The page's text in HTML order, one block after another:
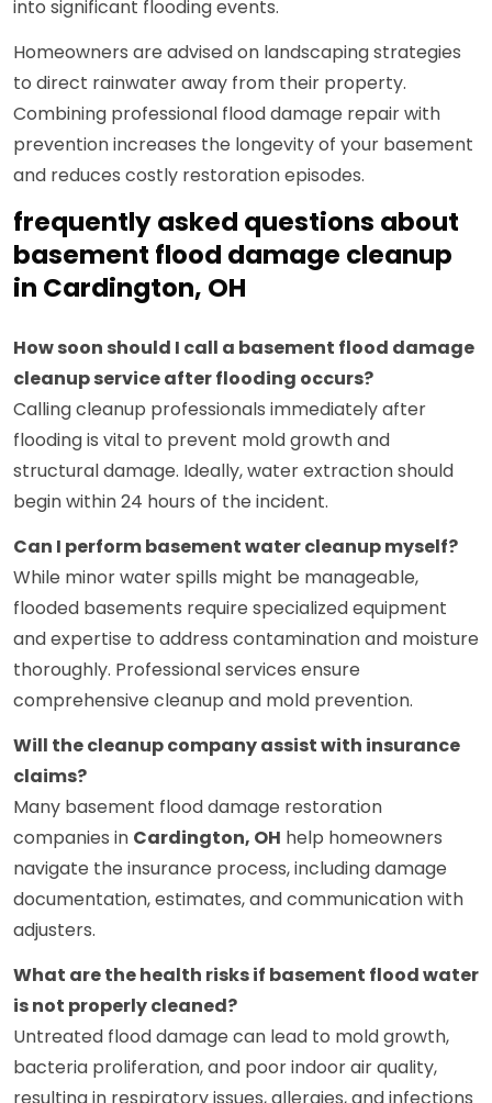
into significant flooding events.
Homeowners are advised on landscaping strategies
to direct rainwater away from their property.
Combining professional flood damage repair with
prevention increases the longevity of your basement
and reduces costly restoration episodes.
frequently asked questions about
basement flood damage cleanup
in Cardington, OH
How soon should I call a basement flood damage
cleanup service after flooding occurs?
Calling cleanup professionals immediately after
flooding is vital to prevent mold growth and
structural damage. Ideally, water extraction should
begin within 24 hours of the incident.
Can I perform basement water cleanup myself?
While minor water spills might be manageable,
flooded basements require specialized equipment
and expertise to address contamination and moisture
thoroughly. Professional services ensure
comprehensive cleanup and mold prevention.
Will the cleanup company assist with insurance
claims?
Many basement flood damage restoration
companies in Cardington, OH help homeowners
navigate the insurance process, including damage
documentation, estimates, and communication with
adjusters.
What are the health risks if basement flood water
is not properly cleaned?
Untreated flood damage can lead to mold growth,
bacteria proliferation, and poor indoor air quality,